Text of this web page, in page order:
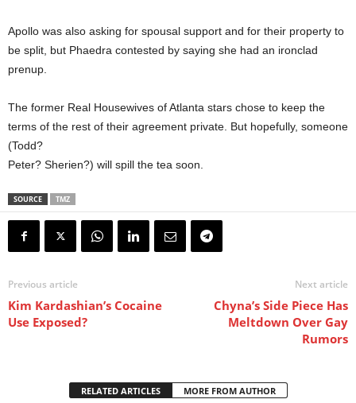
Apollo was also asking for spousal support and for their property to
be split, but Phaedra contested by saying she had an ironclad
prenup.
The former Real Housewives of Atlanta stars chose to keep the
terms of the rest of their agreement private. But hopefully, someone
(Todd?
Peter? Sherien?) will spill the tea soon.
SOURCE TMZ
Previous article
Kim Kardashian’s Cocaine
Use Exposed?
Next article
Chyna’s Side Piece Has
Meltdown Over Gay
Rumors
RELATED ARTICLES MORE FROM AUTHOR